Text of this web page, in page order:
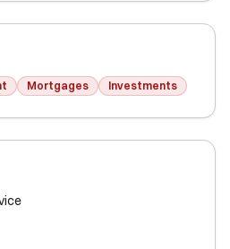
Mortgages Investments